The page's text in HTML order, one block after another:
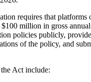
requires that platforms
million in gross
policies publicly,
of the policy, and
Act include: